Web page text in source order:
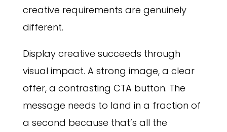
creative requirements are genuinely
different.
Display creative succeeds through
visual impact. A strong image, a clear
offer, a contrasting CTA button. The
message needs to land in a fraction of
a second because that’s all the